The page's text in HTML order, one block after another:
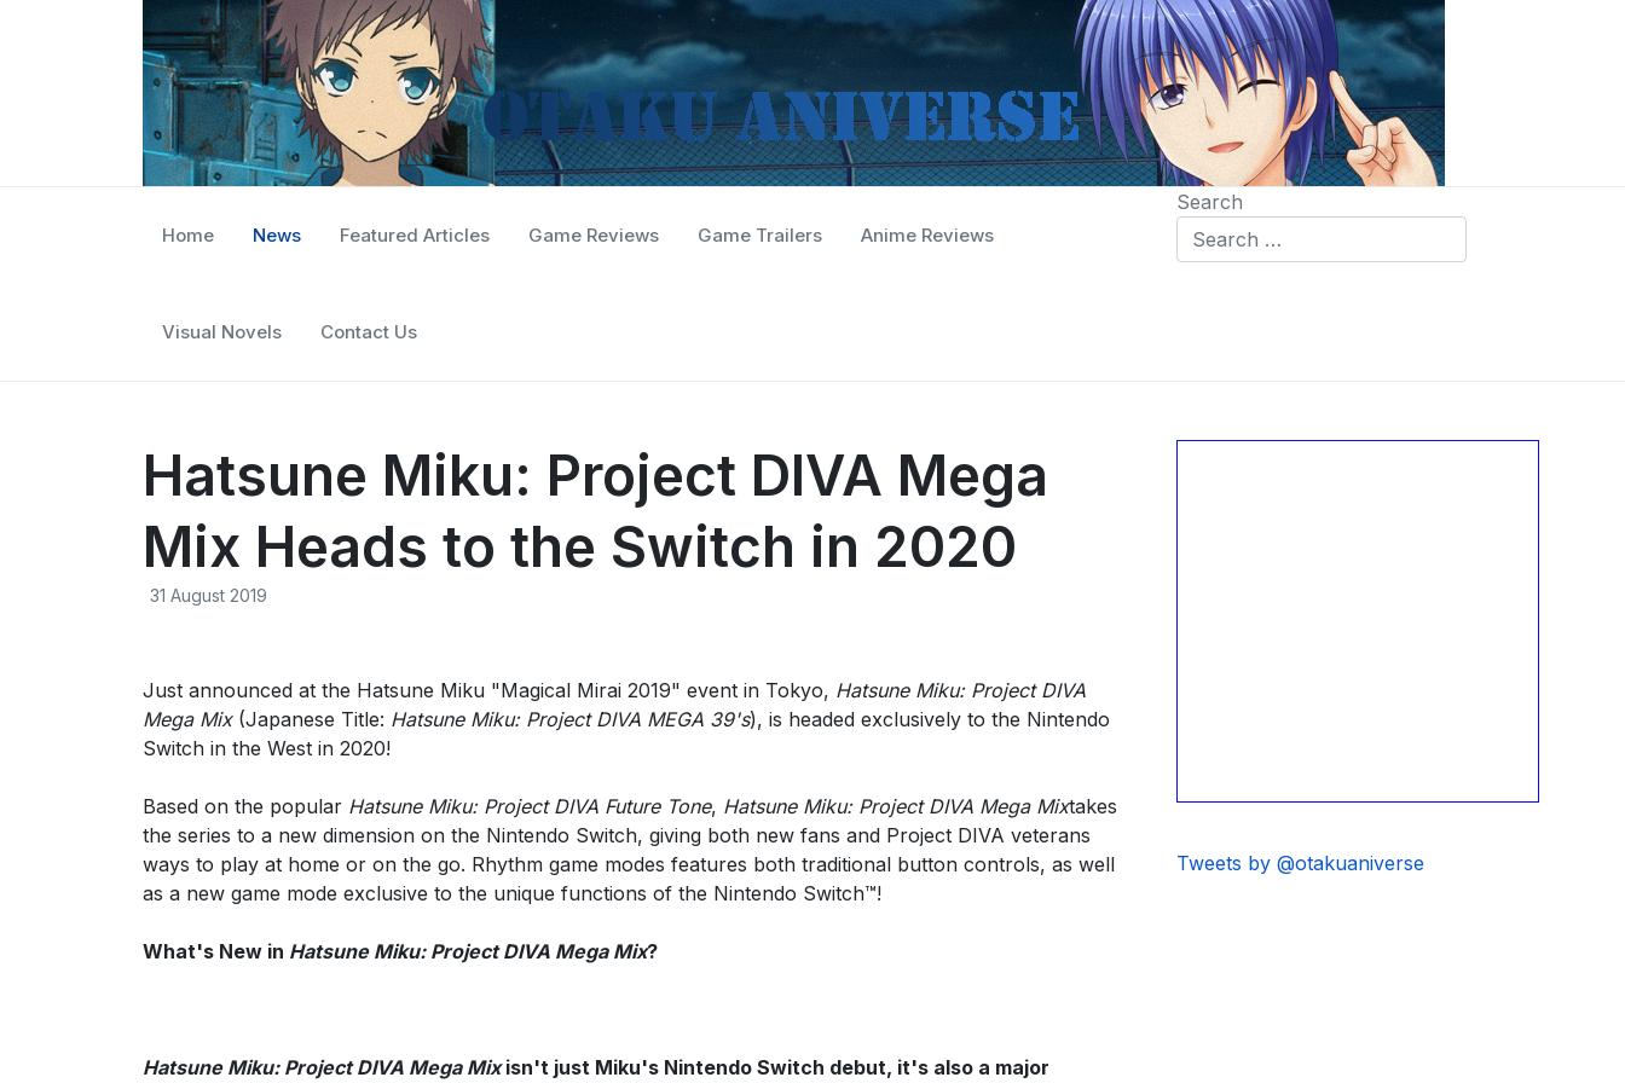
Home News Featured Articles Game Reviews Game Trailers Anime Reviews
Visual Novels Contact Us
Search
Hatsune Miku: Project DIVA Mega
Mix Heads to the Switch in 2020
31 August 2019
Just announced at the Hatsune Miku "Magical Mirai 2019" event in Tokyo, Hatsune Miku: Project DIVA
Mega Mix(Japanese Title: Hatsune Miku: Project DIVA MEGA 39's), is headed exclusively to the Nintendo
Switch in the West in 2020!
Based on the popular Hatsune Miku: Project DIVA Future Tone, Hatsune Miku: Project DIVA Mega Mixtakes
the series to a new dimension on the Nintendo Switch, giving both new fans and Project DIVA veterans
ways to play at home or on the go. Rhythm game modes features both traditional button controls, as well
as a new game mode exclusive to the unique functions of the Nintendo Switch™!
What's New in Hatsune Miku: Project DIVA Mega Mix?
Hatsune Miku: Project DIVA Mega Mixisn't just Miku's Nintendo Switch debut, it's also a major
Tweets by @otakuaniverse